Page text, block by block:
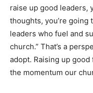
raise up good leaders,
thoughts, you’re going
leaders who fuel and
church.” That’s a
adopt. Raising up
the momentum our